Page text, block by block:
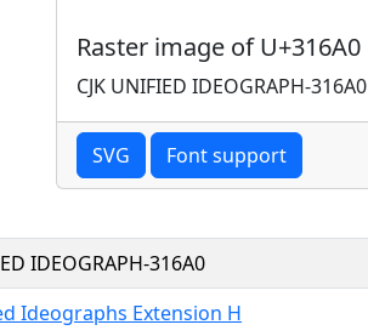
Raster image of U+316A0
CJK UNIFIED IDEOGRAPH-316A0
SVG Font support
IDEOGRAPH-316A0
Ideographs Extension H